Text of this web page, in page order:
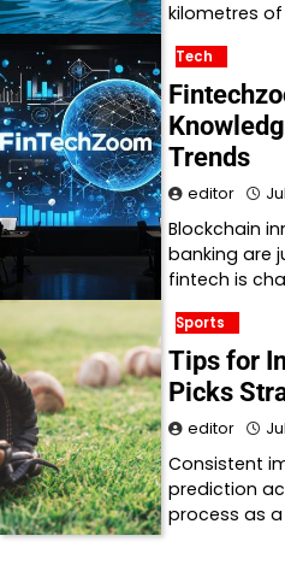
kilometres
Tech
Trends
editor
Blockchain
banking are
fintech is
Sports
Tips for
Picks
editor
Consistent
prediction
process as